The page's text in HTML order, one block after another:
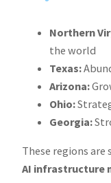
Northern
the world
Texas:
Arizona:
Ohio:
Georgia:
These regions
AI infrastructure